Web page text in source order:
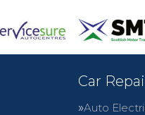
Car
Auto